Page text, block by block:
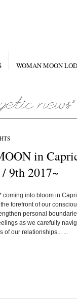
WOMAN MOON
in
9th 2017~
coming into bloom in
forefront of our
personal
as we carefully
of our relationships... ...